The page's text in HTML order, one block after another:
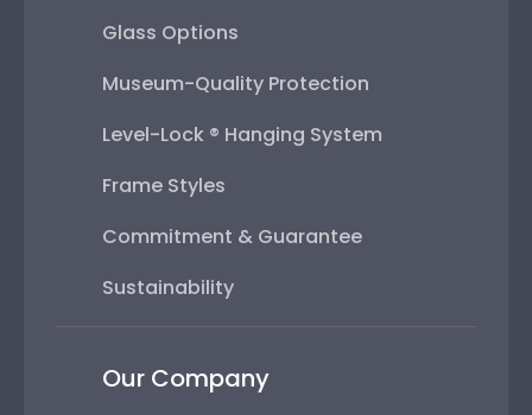
Glass Options
Museum-Quality Protection
Level-Lock ® Hanging System
Frame Styles
Commitment & Guarantee
Sustainability
Our Company